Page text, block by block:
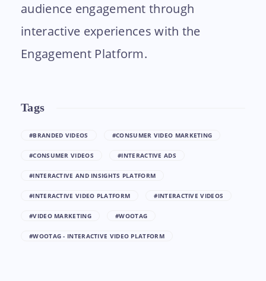
audience engagement through
interactive experiences with the
Engagement Platform.
Tags
#BRANDED VIDEOS #CONSUMER VIDEO MARKETING
#CONSUMER VIDEOS #INTERACTIVE ADS
#INTERACTIVE AND INSIGHTS PLATFORM
#INTERACTIVE VIDEO PLATFORM #INTERACTIVE VIDEOS
#VIDEO MARKETING #WOOTAG
#WOOTAG - INTERACTIVE VIDEO PLATFORM